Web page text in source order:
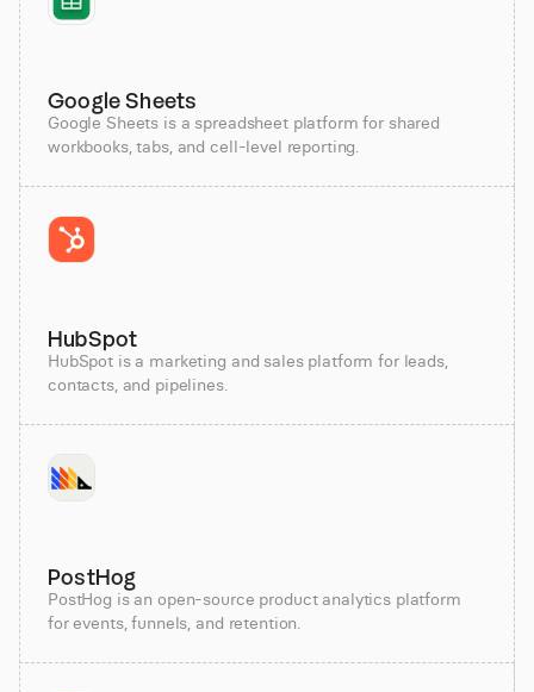
Google Sheets
Google Sheets is a spreadsheet platform for shared
workbooks, tabs, and cell-level reporting.
HubSpot
HubSpot is a marketing and sales platform for leads,
contacts, and pipelines.
PostHog
PostHog is an open-source product analytics platform
for events, funnels, and retention.